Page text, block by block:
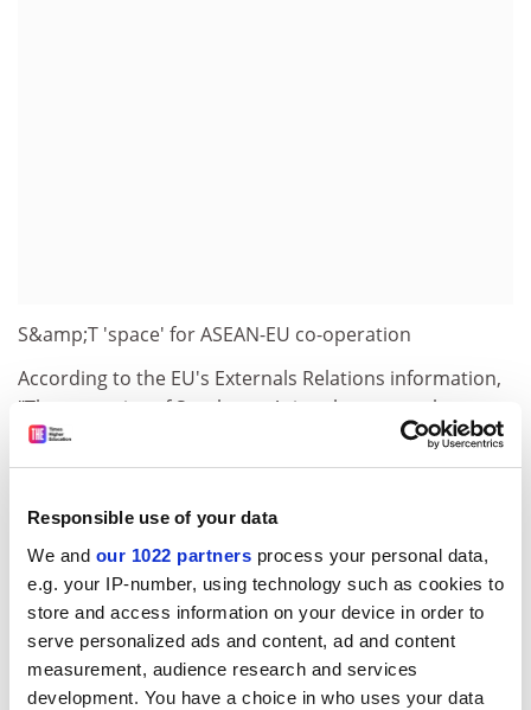
Responsible use of your data
We and our 1022 partners process your personal data,
e.g. your IP-number, using technology such as cookies to
store and access information on your device in order to
serve personalized ads and content, ad and content
measurement, audience research and services
development. You have a choice in who uses your data
S&amp;T 'space' for ASEAN-EU co-operation
According to the EU's Externals Relations information,
"The countries of Southeast Asia … have a total
population of 512 million, and an average per capita
income of $1,020 (ranging from $260 in Cambodia,
Three countries in the region (Burma/Myanmar,
Cambodia, Laos) are classified as least-developed
countries by the UN."
Both the EU and SE Asia stand to benefit from scientific
co-operation targeted towards creating "performance
instruments for the coordination of bi-regional